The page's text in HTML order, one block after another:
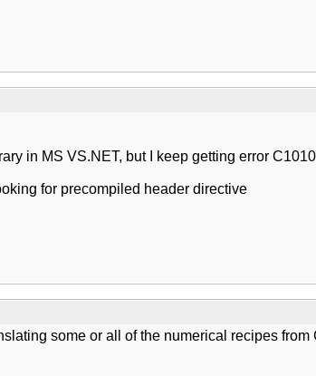
in MS VS.NET, but I keep getting error
for precompiled header directive
some or all of the numerical recipes